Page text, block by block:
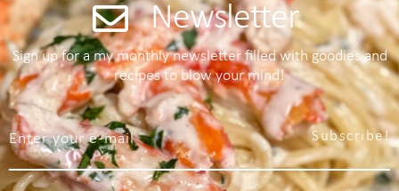
Newsletter
Sign up for a my monthly newsletter filled with goodies and
recipes to blow your mind!
Subscribe!